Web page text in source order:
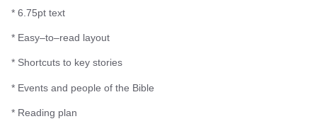
* 6.75pt text
* Easy–to–read layout
* Shortcuts to key stories
* Events and people of the Bible
* Reading plan